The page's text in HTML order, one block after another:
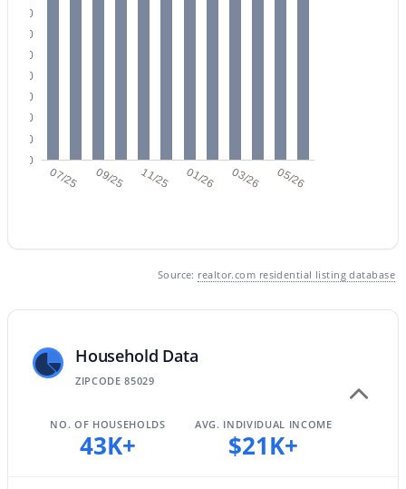
$449,000
1700
MLS#: 7064350
New - 14 Hours Ago
07/25 09/25 11/25 01/26 03/26 05/26
0
10
20
30
40
50
60
70
Source: realtor.com residential listing database
Household Data
ZIPCODE 85029
NO. OF HOUSEHOLDS
43K+
AVG. INDIVIDUAL INCOME
$21K+